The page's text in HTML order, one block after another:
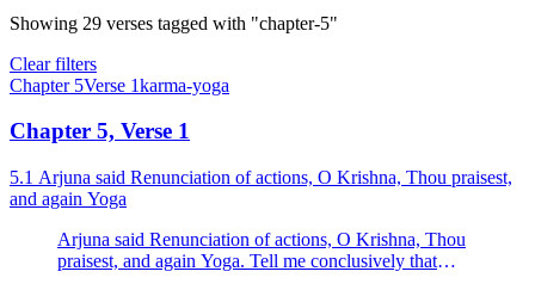
Showing 29 verses tagged with "chapter-5"
Clear filters
Chapter 5Verse 1karma-yoga
Chapter 5, Verse 1
5.1 Arjuna said Renunciation of actions, O Krishna, Thou praisest,
and again Yoga
Arjuna said Renunciation of actions, O Krishna, Thou
praisest, and again Yoga. Tell me conclusively that